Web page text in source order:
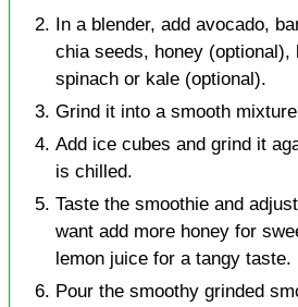
In a blender, add avocado,
chia seeds, honey (optional),
spinach or kale (optional).
Grind it into a smooth
Add ice cubes and grind it
is chilled.
Taste the smoothie and
want add more honey for
lemon juice for a tangy taste.
Pour the smoothy grinded